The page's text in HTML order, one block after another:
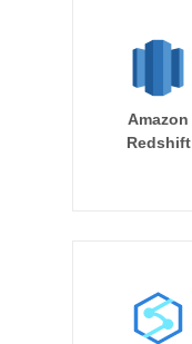
Amazon
Redshift